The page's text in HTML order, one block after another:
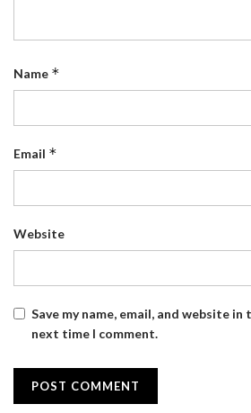
Name *
Email *
Website
Save my name, email, and website
next time I comment.